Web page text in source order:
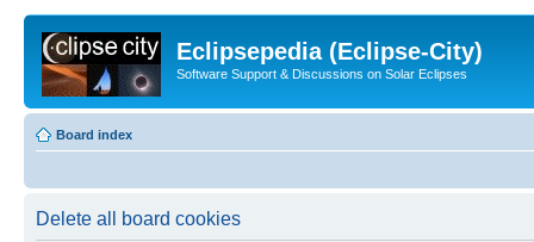
Eclipsepedia (Eclipse-City)
Software Support & Discussions on Solar Eclipses
Board index
Delete all board cookies